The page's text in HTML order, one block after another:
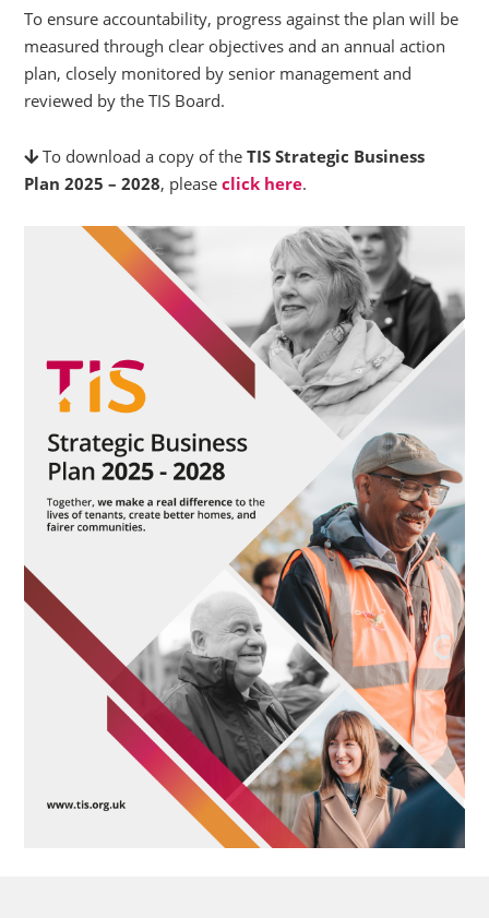
To ensure accountability, progress against the plan will be
measured through clear objectives and an annual action
plan, closely monitored by senior management and
reviewed by the TIS Board.
To download a copy of theTIS Strategic Business
Plan 2025 – 2028, pleaseclick here.